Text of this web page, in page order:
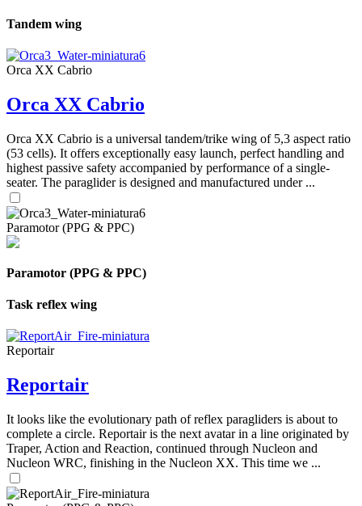
Tandem wing
Orca XX Cabrio
Orca XX Cabrio
Orca XX Cabrio is a universal tandem/trike wing of 5,3 aspect ratio
(53 cells). It offers exceptionally easy launch, perfect handling and
highest passive safety accompanied by performance of a single-
seater. The paraglider is designed and manufactured under ...
Paramotor (PPG & PPC)
Paramotor (PPG & PPC)
Task reflex wing
Reportair
Reportair
It looks like the evolutionary path of reflex paragliders is about to
complete a circle. Reportair is the next avatar in a line originated by
Traper, Action and Reaction, continued through Nucleon and
Nucleon WRC, finishing in the Nucleon XX. This time we ...